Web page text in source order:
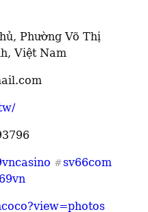
Phường Võ Thị
Việt Nam
#sv66com